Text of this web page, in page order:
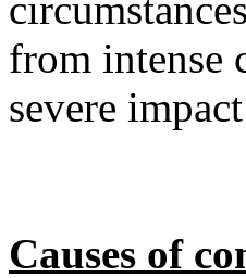
from intense
severe
Causes of